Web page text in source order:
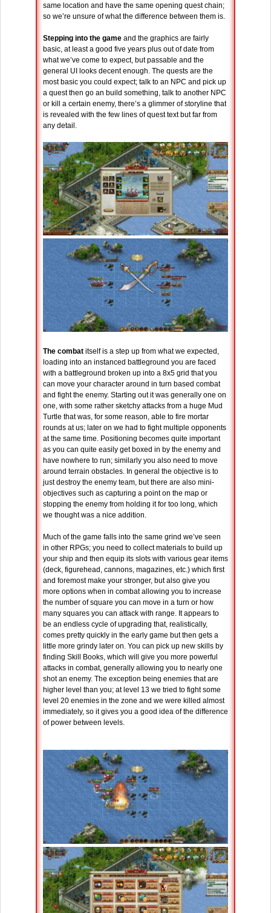
same location and have the same opening quest chain;
so we’re unsure of what the difference between them is.
Stepping into the game and the graphics are fairly
basic, at least a good five years plus out of date from
what we’ve come to expect, but passable and the
general UI looks decent enough. The quests are the
most basic you could expect; talk to an NPC and pick up
a quest then go an build something, talk to another NPC
or kill a certain enemy, there’s a glimmer of storyline that
is revealed with the few lines of quest text but far from
any detail.
The combat itself is a step up from what we expected,
loading into an instanced battleground you are faced
with a battleground broken up into a 8x5 grid that you
can move your character around in turn based combat
and fight the enemy. Starting out it was generally one on
one, with some rather sketchy attacks from a huge Mud
Turtle that was, for some reason, able to fire mortar
rounds at us; later on we had to fight multiple opponents
at the same time. Positioning becomes quite important
as you can quite easily get boxed in by the enemy and
have nowhere to run; similarly you also need to move
around terrain obstacles. In general the objective is to
just destroy the enemy team, but there are also mini-
objectives such as capturing a point on the map or
stopping the enemy from holding it for too long, which
we thought was a nice addition.
Much of the game falls into the same grind we’ve seen
in other RPGs; you need to collect materials to build up
your ship and then equip its slots with various gear items
(deck, figurehead, cannons, magazines, etc.) which first
and foremost make your stronger, but also give you
more options when in combat allowing you to increase
the number of square you can move in a turn or how
many squares you can attack with range. It appears to
be an endless cycle of upgrading that, realistically,
comes pretty quickly in the early game but then gets a
little more grindy later on. You can pick up new skills by
finding Skill Books, which will give you more powerful
attacks in combat, generally allowing you to nearly one
shot an enemy. The exception being enemies that are
higher level than you; at level 13 we tried to fight some
level 20 enemies in the zone and we were killed almost
immediately, so it gives you a good idea of the difference
of power between levels.